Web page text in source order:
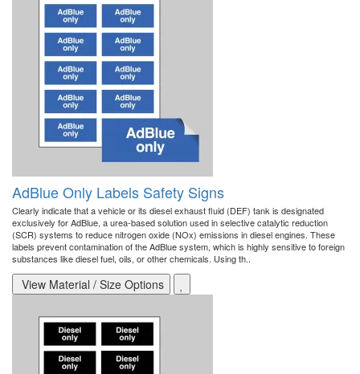
AdBlue Only Labels Safety Signs
Clearly indicate that a vehicle or its diesel exhaust fluid (DEF) tank is designated
exclusively for AdBlue, a urea-based solution used in selective catalytic reduction
(SCR) systems to reduce nitrogen oxide (NOx) emissions in diesel engines. These
labels prevent contamination of the AdBlue system, which is highly sensitive to foreign
substances like diesel fuel, oils, or other chemicals. Using th..
View Material / Size Options